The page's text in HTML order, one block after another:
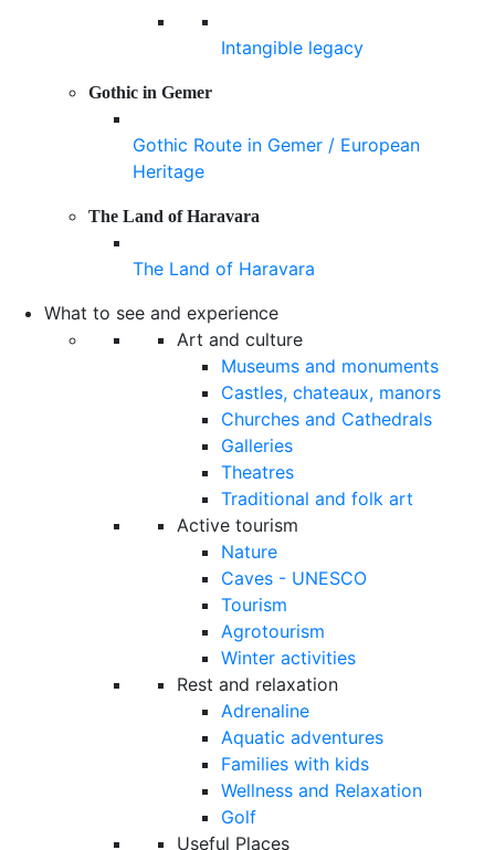
Intangible legacy
Gothic in Gemer
Gothic Route in Gemer / European
Heritage
The Land of Haravara
The Land of Haravara
What to see and experience
Art and culture
Museums and monuments
Castles, chateaux, manors
Churches and Cathedrals
Galleries
Theatres
Traditional and folk art
Active tourism
Nature
Caves - UNESCO
Tourism
Agrotourism
Winter activities
Rest and relaxation
Adrenaline
Aquatic adventures
Families with kids
Wellness and Relaxation
Golf
Useful Places